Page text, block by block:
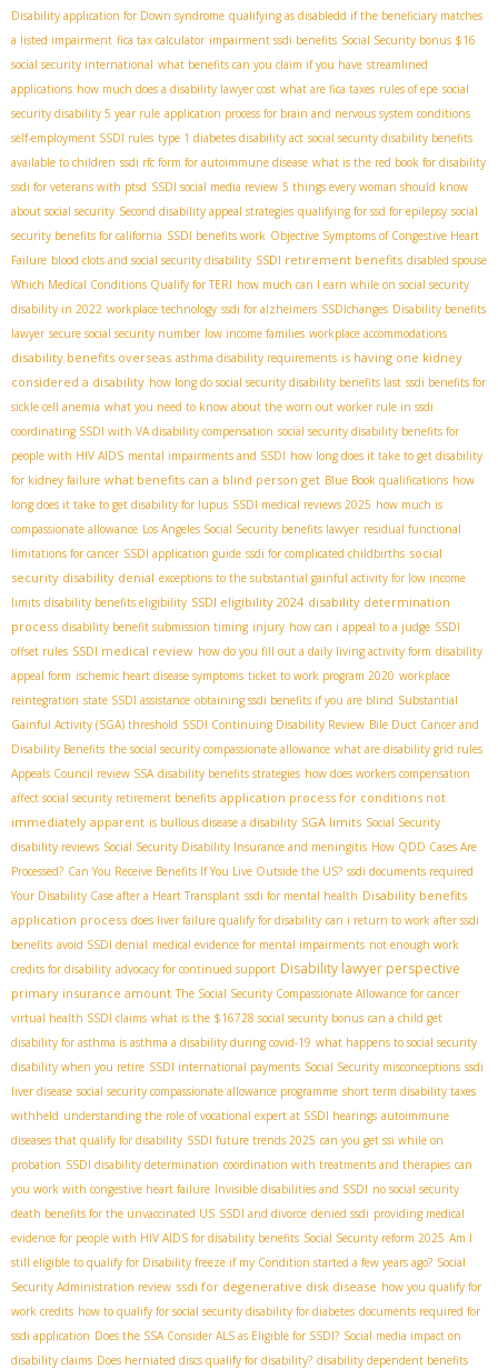
Disability application for Down syndrome qualifying as disabledd if the beneficiary matches
a listed impairment fica tax calculator impairment ssdi benefits Social Security bonus $16
social security international what benefits can you claim if you have streamlined
applications how much does a disability lawyer cost what are fica taxes rules of epe social
security disability 5 year rule application process for brain and nervous system conditions
self-employment SSDI rules type 1 diabetes disability act social security disability benefits
available to children ssdi rfc form for autoimmune disease what is the red book for disability
ssdi for veterans with ptsd SSDI social media review 5 things every woman should know
about social security Second disability appeal strategies qualifying for ssd for epilepsy social
security benefits for california SSDI benefits work Objective Symptoms of Congestive Heart
Failure blood clots and social security disability SSDI retirement benefits disabled spouse
Which Medical Conditions Qualify for TERI how much can I earn while on social security
disability in 2022 workplace technology ssdi for alzheimers SSDIchanges Disability benefits
lawyer secure social security number low income families workplace accommodations
disability benefits overseas asthma disability requirements is having one kidney
considered a disability how long do social security disability benefits last ssdi benefits for
sickle cell anemia what you need to know about the worn out worker rule in ssdi
coordinating SSDI with VA disability compensation social security disability benefits for
people with HIV AIDS mental impairments and SSDI how long does it take to get disability
for kidney failure what benefits can a blind person get Blue Book qualifications how
long does it take to get disability for lupus SSDI medical reviews 2025 how much is
compassionate allowance Los Angeles Social Security benefits lawyer residual functional
limitations for cancer SSDI application guide ssdi for complicated childbirths social
security disability denial exceptions to the substantial gainful activity for low income
limits disability benefits eligibility SSDI eligibility 2024 disability determination
process disability benefit submission timing injury how can i appeal to a judge SSDI
offset rules SSDI medical review how do you fill out a daily living activity form disability
appeal form ischemic heart disease symptoms ticket to work program 2020 workplace
reintegration state SSDI assistance obtaining ssdi benefits if you are blind Substantial
Gainful Activity (SGA) threshold SSDI Continuing Disability Review Bile Duct Cancer and
Disability Benefits the social security compassionate allowance what are disability grid rules
Appeals Council review SSA disability benefits strategies how does workers compensation
affect social security retirement benefits application process for conditions not
immediately apparent is bullous disease a disability SGA limits Social Security
disability reviews Social Security Disability Insurance and meningitis How QDD Cases Are
Processed? Can You Receive Benefits If You Live Outside the US? ssdi documents required
Your Disability Case after a Heart Transplant ssdi for mental health Disability benefits
application process does liver failure qualify for disability can i return to work after ssdi
benefits avoid SSDI denial medical evidence for mental impairments not enough work
credits for disability advocacy for continued support Disability lawyer perspective
primary insurance amount The Social Security Compassionate Allowance for cancer
virtual health SSDI claims what is the $16728 social security bonus can a child get
disability for asthma is asthma a disability during covid-19 what happens to social security
disability when you retire SSDI international payments Social Security misconceptions ssdi
liver disease social security compassionate allowance programme short term disability taxes
withheld understanding the role of vocational expert at SSDI hearings autoimmune
diseases that qualify for disability SSDI future trends 2025 can you get ssi while on
probation SSDI disability determination coordination with treatments and therapies can
you work with congestive heart failure Invisible disabilities and SSDI no social security
death benefits for the unvaccinated US SSDI and divorce denied ssdi providing medical
evidence for people with HIV AIDS for disability benefits Social Security reform 2025 Am I
still eligible to qualify for Disability freeze if my Condition started a few years ago? Social
Security Administration review ssdi for degenerative disk disease how you qualify for
work credits how to qualify for social security disability for diabetes documents required for
ssdi application Does the SSA Consider ALS as Eligible for SSDI? Social media impact on
disability claims Does herniated discs qualify for disability? disability dependent benefits